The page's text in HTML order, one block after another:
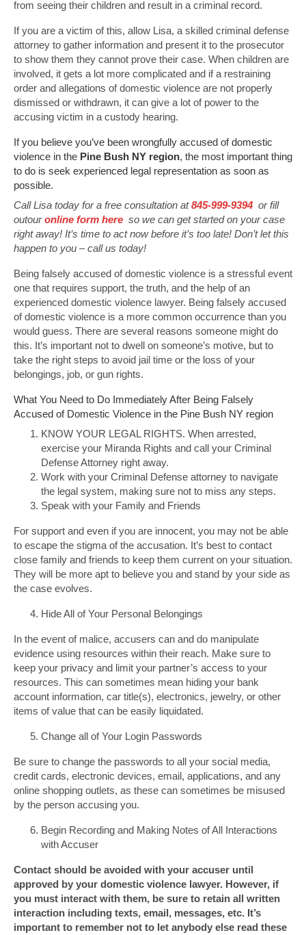
from seeing their children and result in a criminal record.
If you are a victim of this, allow Lisa, a skilled criminal defense
attorney to gather information and present it to the prosecutor
to show them they cannot prove their case. When children are
involved, it gets a lot more complicated and if a restraining
order and allegations of domestic violence are not properly
dismissed or withdrawn, it can give a lot of power to the
accusing victim in a custody hearing.
If you believe you’ve been wrongfully accused of domestic
violence in the Pine Bush NY region, the most important thing
to do is seek experienced legal representation as soon as
possible.
Call Lisa today for a free consultation at845-999-9394 or fill
outouronline form here so we can get started on your case
right away! It’s time to act now before it’s too late! Don’t let this
happen to you – call us today!
Being falsely accused of domestic violence is a stressful event
one that requires support, the truth, and the help of an
experienced domestic violence lawyer. Being falsely accused
of domestic violence is a more common occurrence than you
would guess. There are several reasons someone might do
this. It’s important not to dwell on someone’s motive, but to
take the right steps to avoid jail time or the loss of your
belongings, job, or gun rights.
What You Need to Do Immediately After Being Falsely
Accused of Domestic Violence in the Pine Bush NY region
KNOW YOUR LEGAL RIGHTS. When arrested,
exercise your Miranda Rights and call your Criminal
Defense Attorney right away.
Work with your Criminal Defense attorney to navigate
the legal system, making sure not to miss any steps.
Speak with your Family and Friends
For support and even if you are innocent, you may not be able
to escape the stigma of the accusation. It’s best to contact
close family and friends to keep them current on your situation.
They will be more apt to believe you and stand by your side as
the case evolves.
Hide All of Your Personal Belongings
In the event of malice, accusers can and do manipulate
evidence using resources within their reach. Make sure to
keep your privacy and limit your partner’s access to your
resources. This can sometimes mean hiding your bank
account information, car title(s), electronics, jewelry, or other
items of value that can be easily liquidated.
Change all of Your Login Passwords
Be sure to change the passwords to all your social media,
credit cards, electronic devices, email, applications, and any
online shopping outlets, as these can sometimes be misused
by the person accusing you.
Begin Recording and Making Notes of All Interactions
with Accuser
Contact should be avoided with your accuser until
approved by your domestic violence lawyer. However, if
you must interact with them, be sure to retain all written
interaction including texts, email, messages, etc. It’s
important to remember not to let anybody else read these